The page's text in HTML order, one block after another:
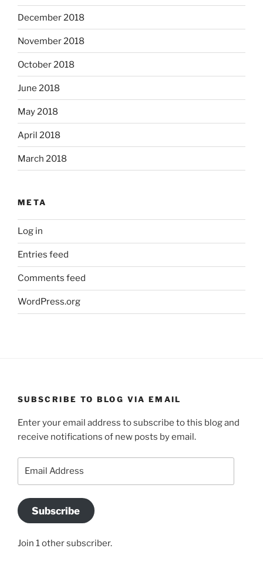
December 2018
November 2018
October 2018
June 2018
May 2018
April 2018
March 2018
META
Log in
Entries feed
Comments feed
WordPress.org
SUBSCRIBE TO BLOG VIA EMAIL
Enter your email address to subscribe to this blog and
receive notifications of new posts by email.
Subscribe
Join 1 other subscriber.